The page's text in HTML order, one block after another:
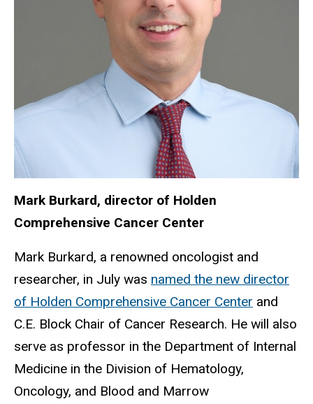
Mark Burkard, director of Holden
Comprehensive Cancer Center
Mark Burkard, a renowned oncologist and
researcher, in July was named the new director
of Holden Comprehensive Cancer Center and
C.E. Block Chair of Cancer Research. He will also
serve as professor in the Department of Internal
Medicine in the Division of Hematology,
Oncology, and Blood and Marrow